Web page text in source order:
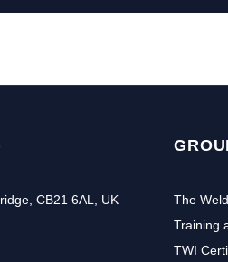
CB21 6AL, UK
The
Training
TWI